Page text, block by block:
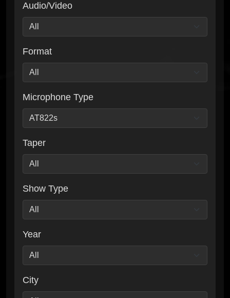
Audio/Video
Format
Microphone Type
Taper
Show Type
Year
City